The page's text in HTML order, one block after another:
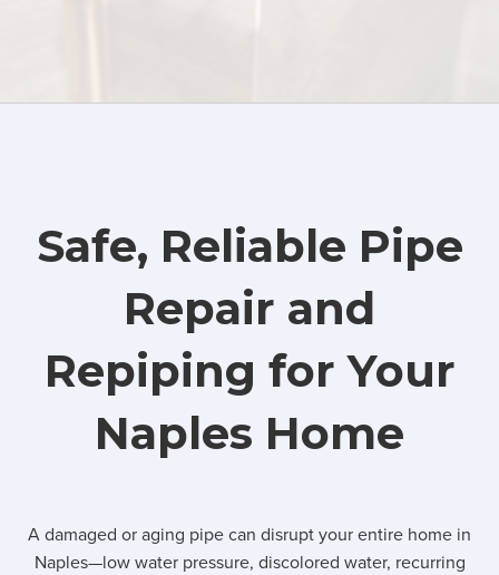
Safe, Reliable Pipe
Repair and
Repiping for Your
Naples Home
A damaged or aging pipe can disrupt your entire home in
Naples—low water pressure, discolored water, recurring